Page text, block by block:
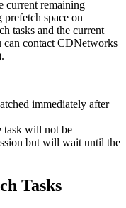
current remaining
space on
tasks and the current
can contact CDNetworks
immediately after
task will not be
but will wait until the
Tasks